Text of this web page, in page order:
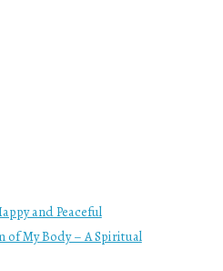
and Peaceful
of My Body – A Spiritual